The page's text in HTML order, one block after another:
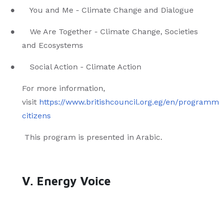
● You and Me - Climate Change and Dialogue
● We Are Together - Climate Change, Societies
and Ecosystems
● Social Action - Climate Action
For more information,
visit https://www.britishcouncil.org.eg/en/
citizens
This program is presented in Arabic.
V. Energy Voice